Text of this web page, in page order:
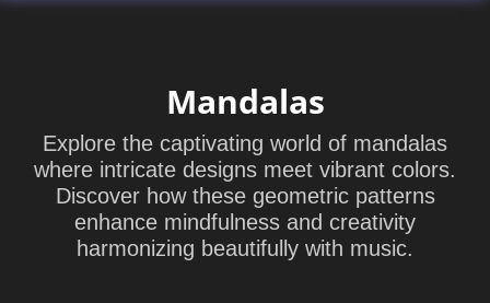
Mandalas
Explore the captivating world of mandalas
where intricate designs meet vibrant colors.
Discover how these geometric patterns
enhance mindfulness and creativity
harmonizing beautifully with music.